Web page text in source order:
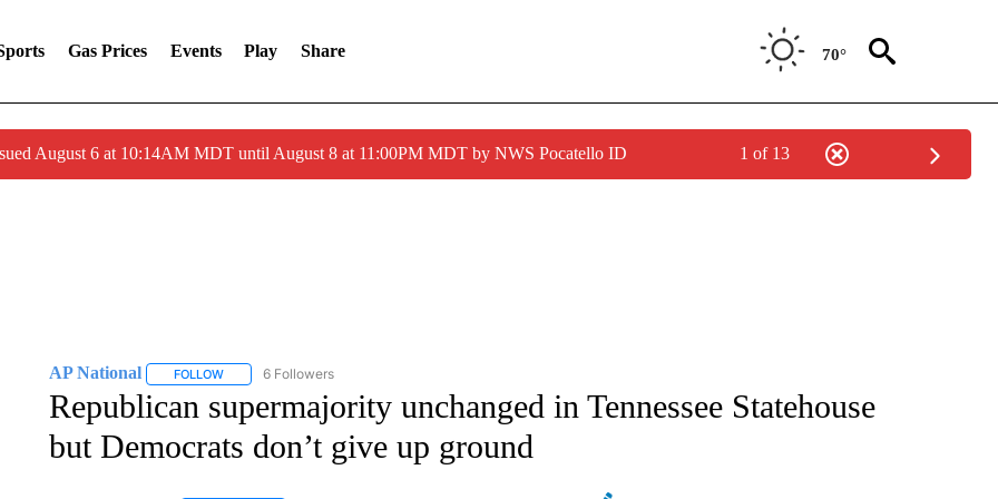
Gas Prices Events Play Share 70°
August 6 at 10:14AM MDT until August 8 at 11:00PM MDT by NWS Pocatello ID 1 of 13
AP National FOLLOWFOLLOW "AP NATIONAL" TO RECEIVE NOTIFICATIONS ABOUT NEW PAGES ON "AP NATIONAL".
6 Followers
Republican supermajority unchanged in Tennessee Statehouse
but Democrats don’t give up ground